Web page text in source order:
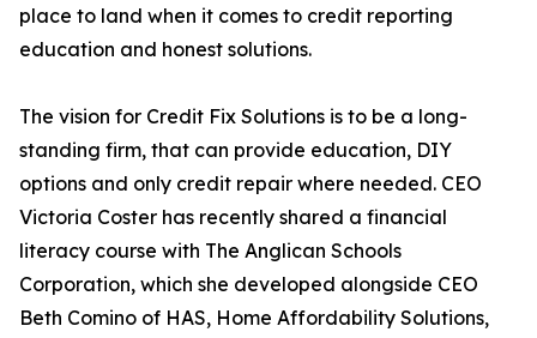
place to land when it comes to credit reporting
education and honest solutions.
The vision for Credit Fix Solutions is to be a long-
standing firm, that can provide education, DIY
options and only credit repair where needed. CEO
Victoria Coster has recently shared a financial
literacy course with The Anglican Schools
Corporation, which she developed alongside CEO
Beth Comino of HAS, Home Affordability Solutions,